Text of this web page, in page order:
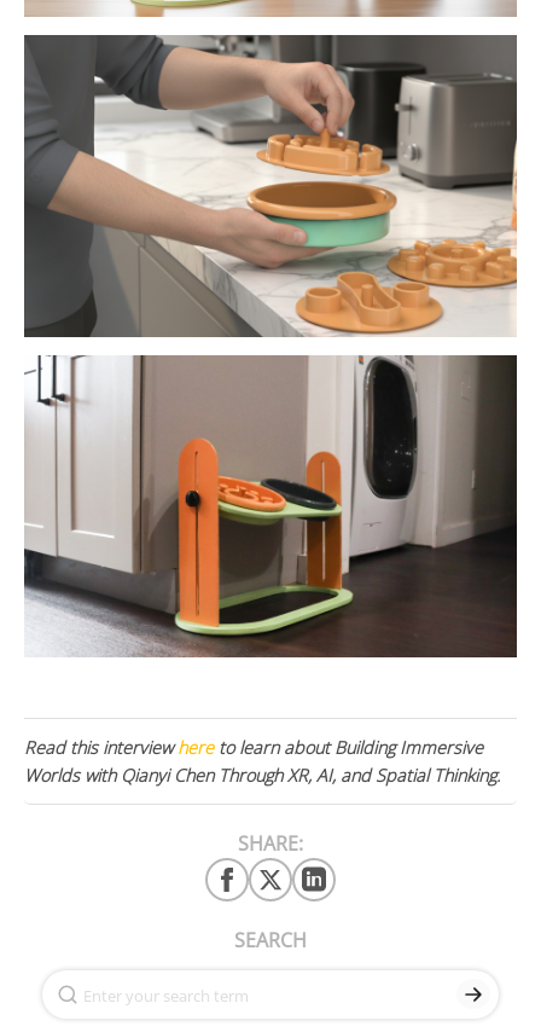
Read this interviewhereto learn about Building Immersive
Worlds with Qianyi Chen Through XR, AI, and Spatial Thinking.
SHARE:
SEARCH